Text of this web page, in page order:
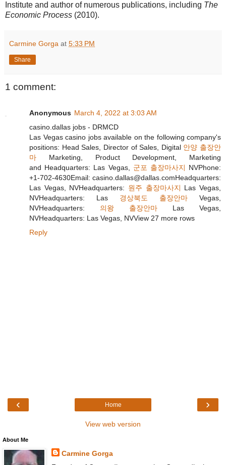
Institute and author of numerous publications, including The
Economic Process (2010).
Carmine Gorga at 5:33 PM
Share
1 comment:
Anonymous March 4, 2022 at 3:03 AM
casino.dallas jobs - DRMCD
Las Vegas casino jobs available on the following company's
positions: Head Sales, Director of Sales, Digital 안양 출장안
마 Marketing, Product Development, Marketing
and Headquarters: Las Vegas, 군포 출장마사지 NVPhone:
+1-702-4630Email: casino.dallas@dallas.comHeadquarters:
Las Vegas, NVHeadquarters: 원주 출장마사지 Las Vegas,
NVHeadquarters: Las 경상북도 출장안마 Vegas,
NVHeadquarters: 의왕 출장안마 Las Vegas,
NVHeadquarters: Las Vegas, NVView 27 more rows
Reply
‹ ›
Home
View web version
About Me
Carmine Gorga